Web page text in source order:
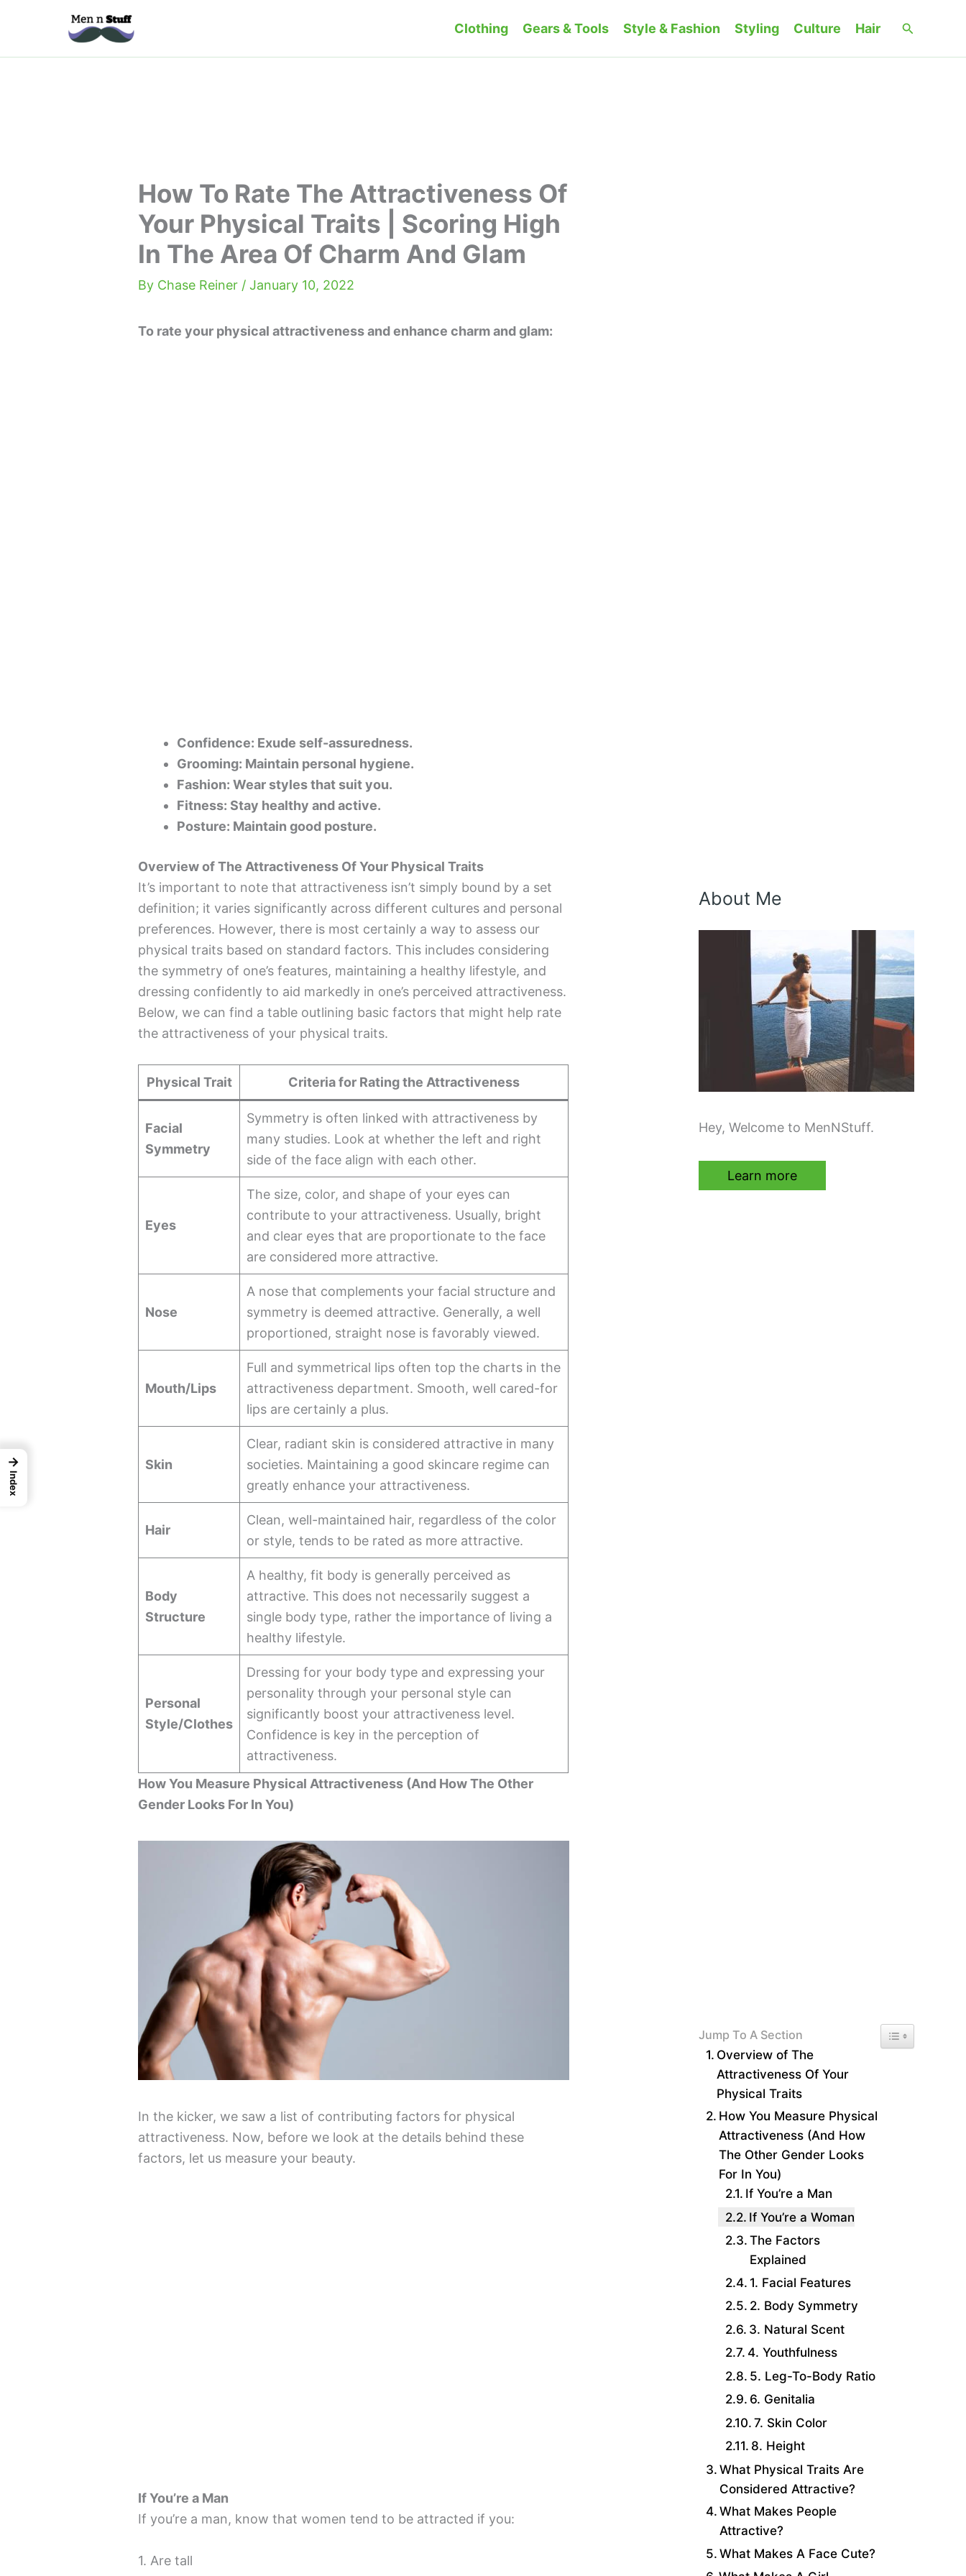
Clothing Gears & Tools Style & Fashion Styling Culture Hair Search
How To Rate The Attractiveness Of
Your Physical Traits | Scoring High
In The Area Of Charm And Glam
By Chase Reiner /January 10, 2022
To rate your physical attractiveness and enhance charm and glam:
Confidence: Exude self-assuredness.
Grooming: Maintain personal hygiene.
Fashion: Wear styles that suit you.
Fitness: Stay healthy and active.
Posture: Maintain good posture.
Overview of The Attractiveness Of Your Physical Traits
It’s important to note that attractiveness isn’t simply bound by a set
definition; it varies significantly across different cultures and personal
preferences. However, there is most certainly a way to assess our
physical traits based on standard factors. This includes considering
the symmetry of one’s features, maintaining a healthy lifestyle, and
dressing confidently to aid markedly in one’s perceived attractiveness.
Below, we can find a table outlining basic factors that might help rate
the attractiveness of your physical traits.
Physical Trait Criteria for Rating the Attractiveness
Facial
Symmetry
Symmetry is often linked with attractiveness by
many studies. Look at whether the left and right
side of the face align with each other.
Eyes
The size, color, and shape of your eyes can
contribute to your attractiveness. Usually, bright
and clear eyes that are proportionate to the face
are considered more attractive.
Nose
A nose that complements your facial structure and
symmetry is deemed attractive. Generally, a well
proportioned, straight nose is favorably viewed.
Mouth/Lips
Full and symmetrical lips often top the charts in the
attractiveness department. Smooth, well cared-for
lips are certainly a plus.
Skin
Clear, radiant skin is considered attractive in many
societies. Maintaining a good skincare regime can
greatly enhance your attractiveness.
Hair
Clean, well-maintained hair, regardless of the color
or style, tends to be rated as more attractive.
Body
Structure
A healthy, fit body is generally perceived as
attractive. This does not necessarily suggest a
single body type, rather the importance of living a
healthy lifestyle.
Personal
Style/Clothes
Dressing for your body type and expressing your
personality through your personal style can
significantly boost your attractiveness level.
Confidence is key in the perception of
attractiveness.
How You Measure Physical Attractiveness (And How The Other
Gender Looks For In You)
In the kicker, we saw a list of contributing factors for physical
attractiveness. Now, before we look at the details behind these
factors, let us measure your beauty.
If You’re a Man
If you’re a man, know that women tend to be attracted if you:
1. Are tall
About Me
Hey, Welcome to MenNStuff.
Learn more
Jump To A Section Toggle Table of
Overview of The
Attractiveness Of Your
Physical Traits
How You Measure Physical
Attractiveness (And How
The Other Gender Looks
For In You)
If You’re a Man
If You’re a Woman
The Factors
Explained
1. Facial Features
2. Body Symmetry
3. Natural Scent
4. Youthfulness
5. Leg-To-Body Ratio
6. Genitalia
7. Skin Color
8. Height
What Physical Traits Are
Considered Attractive?
What Makes People
Attractive?
What Makes A Face Cute?
→
Index